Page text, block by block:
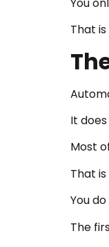
That
It
Most
That
You
The